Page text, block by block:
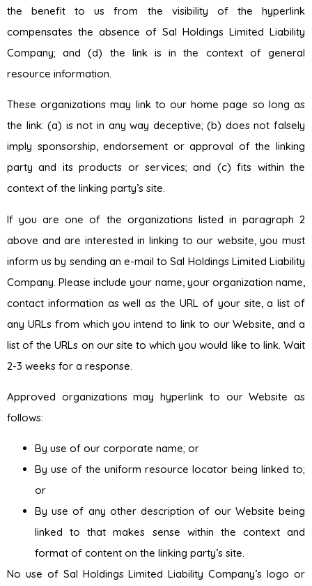
the benefit to us from the visibility of the hyperlink
compensates the absence of Sal Holdings Limited Liability
Company; and (d) the link is in the context of general
resource information.
These organizations may link to our home page so long as
the link: (a) is not in any way deceptive; (b) does not falsely
imply sponsorship, endorsement or approval of the linking
party and its products or services; and (c) fits within the
context of the linking party’s site.
If you are one of the organizations listed in paragraph 2
above and are interested in linking to our website, you must
inform us by sending an e-mail to Sal Holdings Limited Liability
Company. Please include your name, your organization name,
contact information as well as the URL of your site, a list of
any URLs from which you intend to link to our Website, and a
list of the URLs on our site to which you would like to link. Wait
2-3 weeks for a response.
Approved organizations may hyperlink to our Website as
follows:
By use of our corporate name; or
By use of the uniform resource locator being linked to;
or
By use of any other description of our Website being
linked to that makes sense within the context and
format of content on the linking party’s site.
No use of Sal Holdings Limited Liability Company’s logo or